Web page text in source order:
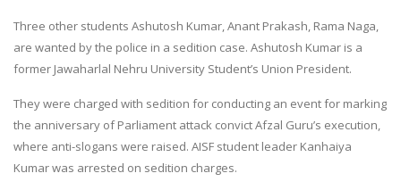
Three other students Ashutosh Kumar, Anant Prakash, Rama Naga,
are wanted by the police in a sedition case. Ashutosh Kumar is a
former Jawaharlal Nehru University Student’s Union President.
They were charged with sedition for conducting an event for marking
the anniversary of Parliament attack convict Afzal Guru’s execution,
where anti-slogans were raised. AISF student leader Kanhaiya
Kumar was arrested on sedition charges.